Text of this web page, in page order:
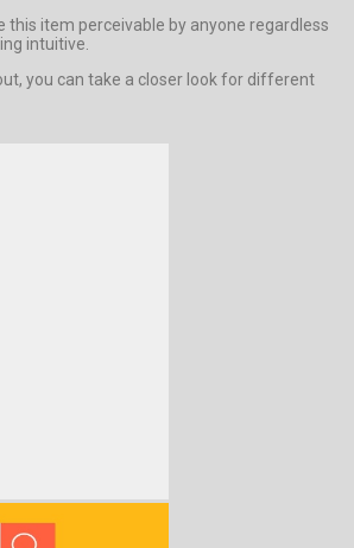
item perceivable by anyone regardless
intuitive.
you can take a closer look for different